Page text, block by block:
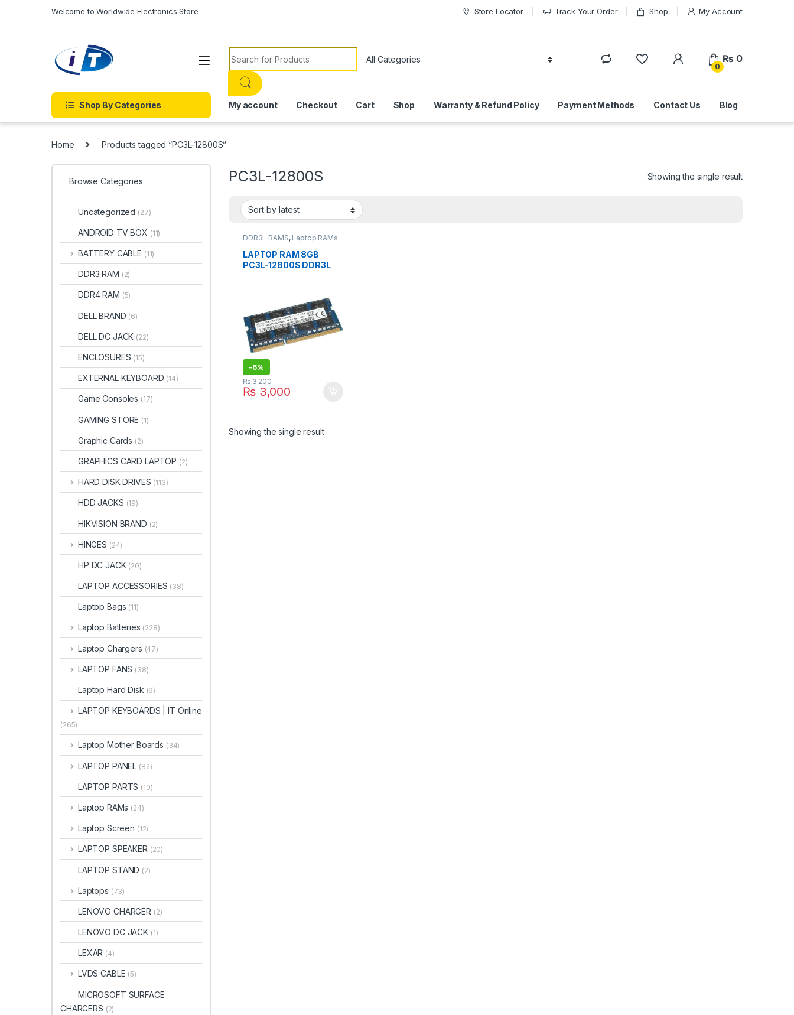
Welcome to Worldwide Electronics Store Store Locator Track Your Order Shop My Account
Search for:
0
₨ 0
Shop By Categories My account Checkout Cart Shop Warranty & Refund Policy Payment Methods Contact Us Blog
Home Products tagged “PC3L-12800S”
PC3L-12800S Showing the single result
DDR3L RAMS, Laptop RAMs
LAPTOP RAM 8GB
PC3L-12800S DDR3L
-6%
₨3,000
₨3,200
Showing the single result
Browse Categories
Uncategorized (27)
ANDROID TV BOX (11)
BATTERY CABLE (11)
DDR3 RAM (2)
DDR4 RAM (5)
DELL BRAND (6)
DELL DC JACK (22)
ENCLOSURES (15)
EXTERNAL KEYBOARD (14)
Game Consoles (17)
GAMING STORE (1)
Graphic Cards (2)
GRAPHICS CARD LAPTOP (2)
HARD DISK DRIVES (113)
HDD JACKS (19)
HIKVISION BRAND (2)
HINGES (24)
HP DC JACK (20)
LAPTOP ACCESSORIES (38)
Laptop Bags (11)
Laptop Batteries (228)
Laptop Chargers (47)
LAPTOP FANS (38)
Laptop Hard Disk (9)
LAPTOP KEYBOARDS | IT Online
(265)
Laptop Mother Boards (34)
LAPTOP PANEL (82)
LAPTOP PARTS (10)
Laptop RAMs (24)
Laptop Screen (12)
LAPTOP SPEAKER (20)
LAPTOP STAND (2)
Laptops (73)
LENOVO CHARGER (2)
LENOVO DC JACK (1)
LEXAR (4)
LVDS CABLE (5)
MICROSOFT SURFACE
CHARGERS (2)